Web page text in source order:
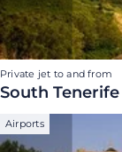
Private jet to and from
South Tenerife
Airports